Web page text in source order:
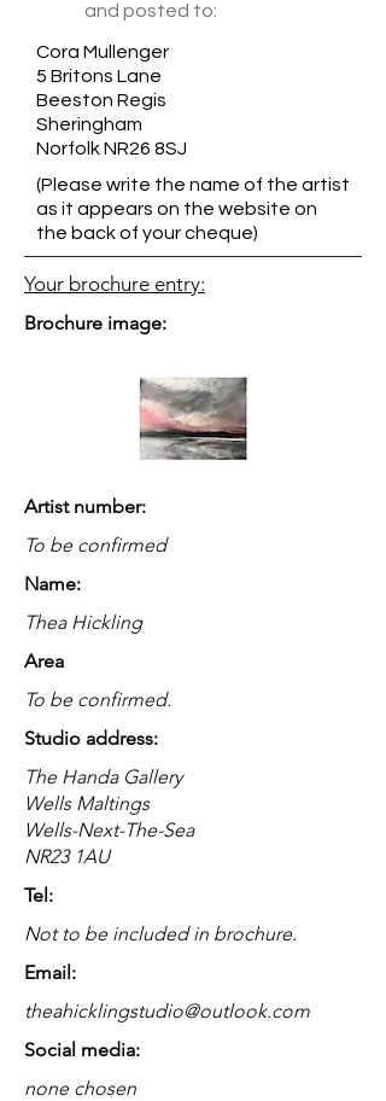
and posted to:
Cora Mullenger
5 Britons Lane
Beeston Regis
Sheringham
Norfolk NR26 8SJ
(Please write the name of the artist
as it appears on the website on
the back of your cheque)
Your brochure entry:
Brochure image:
Artist number:
To be confirmed
Name:
Thea Hickling
Area
To be confirmed.
Studio address:
The Handa Gallery
Wells Maltings
Wells-Next-The-Sea
NR23 1AU
Tel:
Not to be included in brochure.
Email:
theahicklingstudio@outlook.com
Social media:
none chosen